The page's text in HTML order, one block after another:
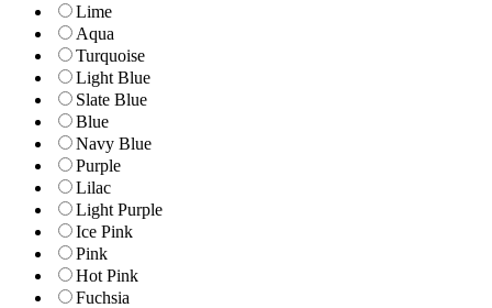
Lime
Aqua
Turquoise
Light Blue
Slate Blue
Blue
Navy Blue
Purple
Lilac
Light Purple
Ice Pink
Pink
Hot Pink
Fuchsia